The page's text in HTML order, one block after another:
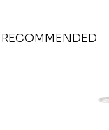
RECOMMENDED